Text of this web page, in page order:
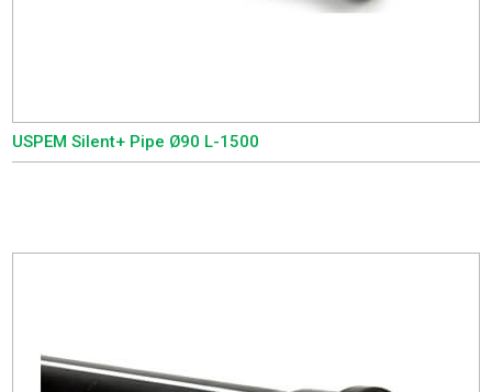
USPEM Silent+ Pipe Ø90 L-1500